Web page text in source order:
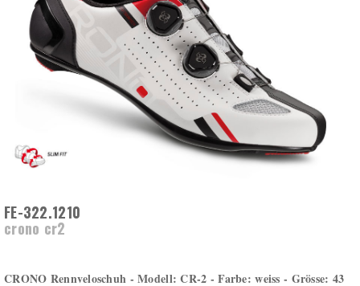
FE-322.1210
crono cr2
CRONO Rennveloschuh - Modell: CR-2 - Farbe: weiss - Grösse: 43